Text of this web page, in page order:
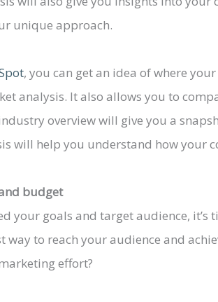
unique approach.
, you can get an idea of where
analysis. It also allows you to
overview will give you a
will help you understand how your
budget
your goals and target audience,
way to reach your audience and
effort?